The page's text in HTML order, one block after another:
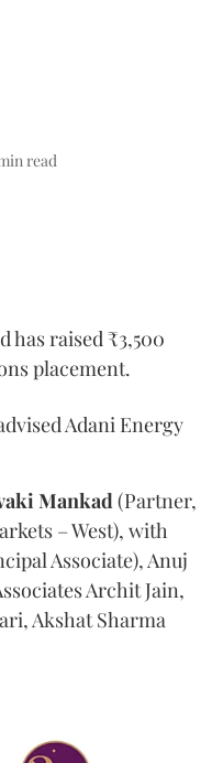
read
has raised ₹3,500
placement.
Adani Energy
Mankad(Partner,
– West), with
Associate), Anuj
Archit Jain,
Akshat Sharma